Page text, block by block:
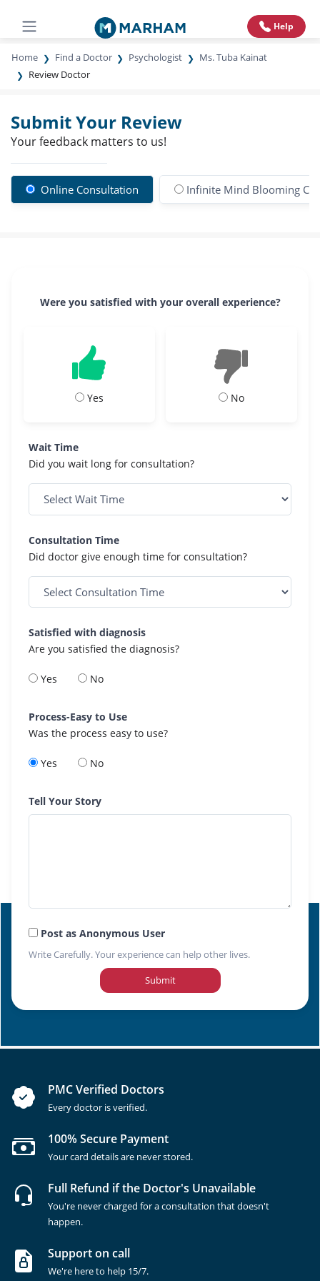
Help
Home Find a Doctor Psychologist
Ms. Tuba Kainat
Review Doctor
Submit Your Review
Your feedback matters to us!
Online Consultation Infinite Mind Blooming
Were you satisfied with your overall experience?
Yes No
Wait Time
Did you wait long for consultation?
Consultation Time
Did doctor give enough time for consultation?
Satisfied with diagnosis
Are you satisfied the diagnosis?
Yes No
Process-Easy to Use
Was the process easy to use?
Yes No
Tell Your Story
Post as Anonymous User
Write Carefully. Your experience can help other lives.
Submit
PMC Verified Doctors
Every doctor is verified.
100% Secure Payment
Your card details are never stored.
Full Refund if the Doctor's Unavailable
You're never charged for a consultation that doesn't
happen.
Support on call
We're here to help 15/7.